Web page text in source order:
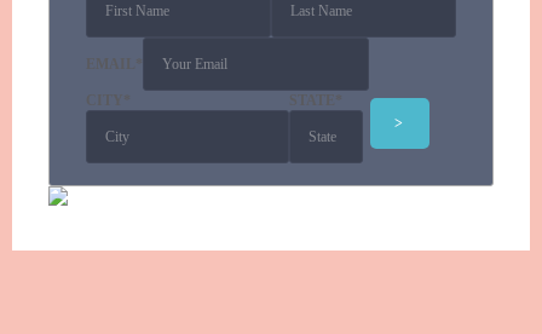
EMAIL *
CITY * STATE *